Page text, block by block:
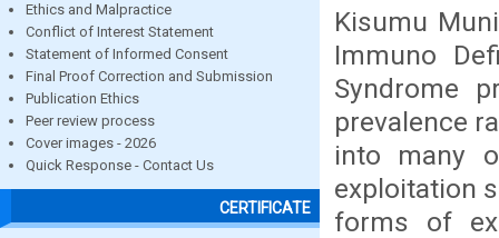
Ethics and Malpractice
Conflict of Interest Statement
Statement of Informed Consent
Final Proof Correction and Submission
Publication Ethics
Peer review process
Cover images - 2026
Quick Response - Contact Us
CERTIFICATE
Kisumu
Immuno
Syndrome
prevalence
into many
exploitation
forms of